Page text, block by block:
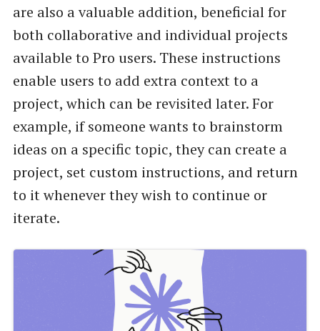
are also a valuable addition, beneficial for
both collaborative and individual projects
available to Pro users. These instructions
enable users to add extra context to a
project, which can be revisited later. For
example, if someone wants to brainstorm
ideas on a specific topic, they can create a
project, set custom instructions, and return
to it whenever they wish to continue or
iterate.